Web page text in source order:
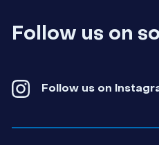
Follow us on
Follow us on